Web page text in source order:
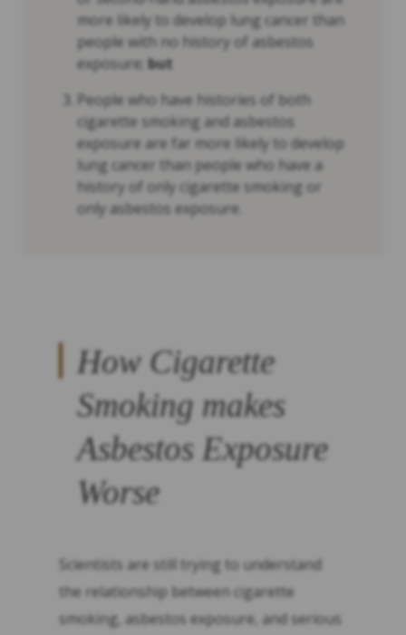
more likely to develop lung cancer than
people with no history of asbestos
exposure; but
People who have histories of both
cigarette smoking and asbestos
exposure are far more likely to develop
lung cancer than people who have a
history of only cigarette smoking or
only asbestos exposure.
How Cigarette
Smoking makes
Asbestos Exposure
Worse
Scientists are still trying to understand
the relationship between cigarette
smoking, asbestos exposure, and serious